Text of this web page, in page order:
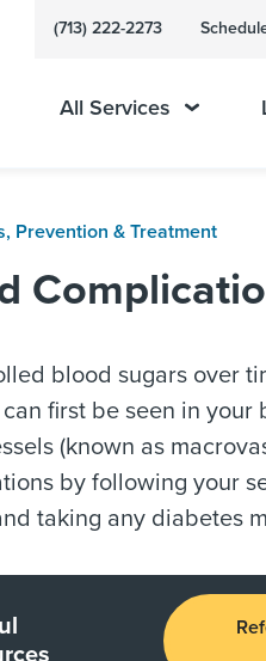
(713) 222-2273
All Services
Prevention & Treatment
blood sugars over
first be seen in your
(known as
by following your
taking any diabetes